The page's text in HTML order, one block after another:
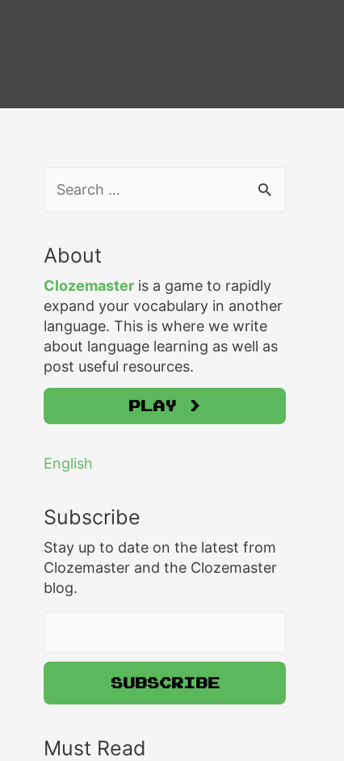
c
h
o
About
Clozemaster is a game to rapidly
expand your vocabulary in another
language. This is where we write
about language learning as well as
post useful resources.
Play >
English
Subscribe
Stay up to date on the latest from
Clozemaster and the Clozemaster
blog.
Must Read